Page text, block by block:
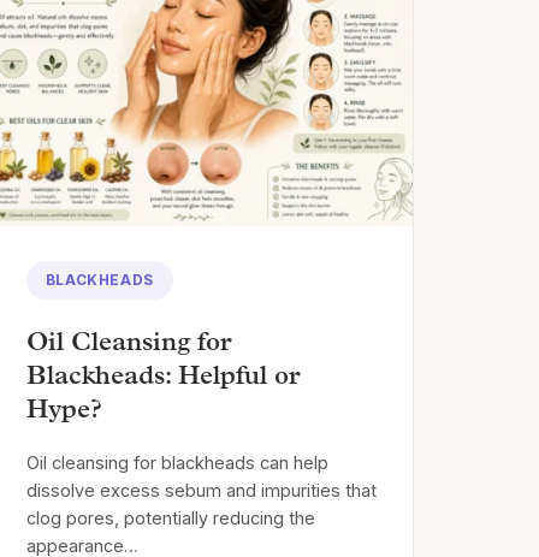
BLACKHEADS
Oil Cleansing for
Blackheads: Helpful or
Hype?
Oil cleansing for blackheads can help
dissolve excess sebum and impurities that
clog pores, potentially reducing the
appearance…